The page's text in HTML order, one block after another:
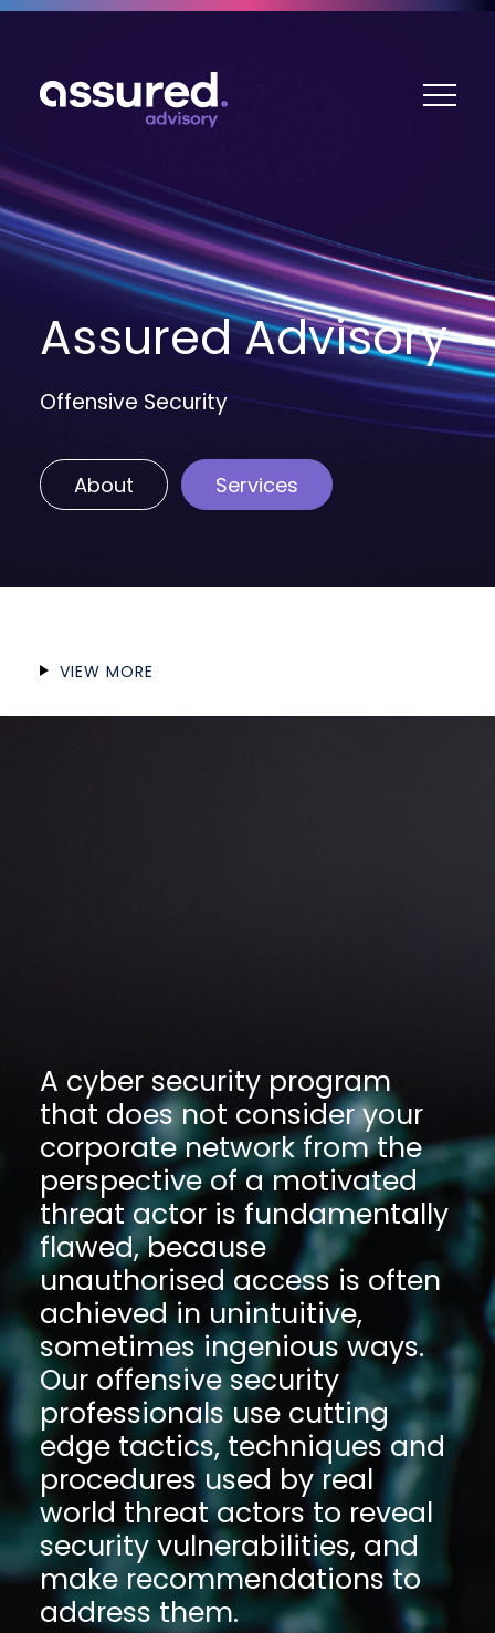
Assured Advisory
Offensive Security
About Services
VIEW MORE
A cyber security program
that does not consider your
corporate network from the
perspective of a motivated
threat actor is fundamentally
flawed, because
unauthorised access is often
achieved in unintuitive,
sometimes ingenious ways.
Our offensive security
professionals use cutting
edge tactics, techniques and
procedures used by real
world threat actors to reveal
security vulnerabilities, and
make recommendations to
address them.